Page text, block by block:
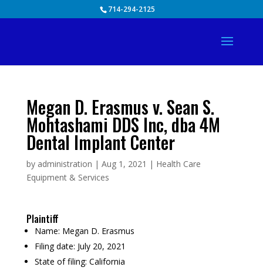
714-294-2125
Megan D. Erasmus v. Sean S.
Mohtashami DDS Inc, dba 4M
Dental Implant Center
by administration | Aug 1, 2021 | Health Care
Equipment & Services
Plaintiff
Name: Megan D. Erasmus
Filing date: July 20, 2021
State of filing: California